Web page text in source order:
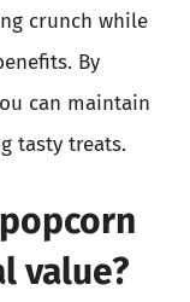
crunch while
By
can maintain
tasty treats.
value?